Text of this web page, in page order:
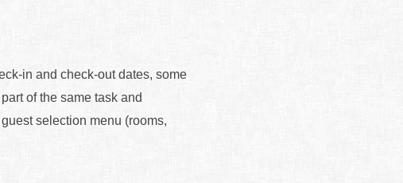
in and check-out dates, some
of the same task and
selection menu (rooms,